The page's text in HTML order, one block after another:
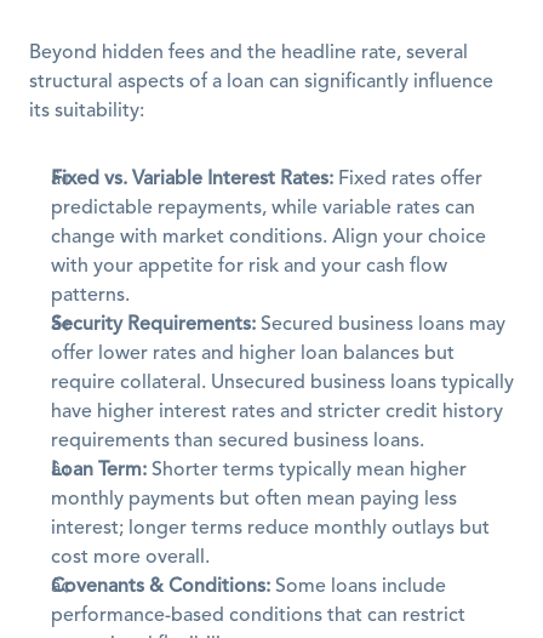
Beyond hidden fees and the headline rate, several
structural aspects of a loan can significantly influence
its suitability:
Fixed vs. Variable Interest Rates: Fixed rates offer
predictable repayments, while variable rates can
change with market conditions. Align your choice
with your appetite for risk and your cash flow
patterns.
Security Requirements: Secured business loans may
offer lower rates and higher loan balances but
require collateral. Unsecured business loans typically
have higher interest rates and stricter credit history
requirements than secured business loans.
Loan Term: Shorter terms typically mean higher
monthly payments but often mean paying less
interest; longer terms reduce monthly outlays but
cost more overall.
Covenants & Conditions: Some loans include
performance-based conditions that can restrict